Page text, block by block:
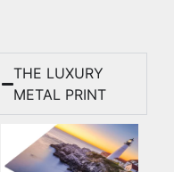
THE LUXURY
METAL PRINT